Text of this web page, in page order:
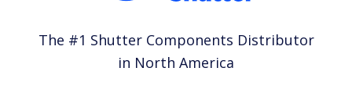
The #1 Shutter Components Distributor
in North America